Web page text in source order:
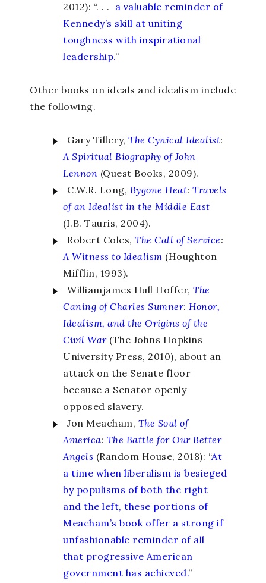
2012): “. . . a valuable reminder of
Kennedy’s skill at uniting
toughness with inspirational
leadership.”
Other books on ideals and idealism include
the following.
Gary Tillery,The Cynical Idealist:
A Spiritual Biography of John
Lennon (Quest Books, 2009).
C.W.R. Long, Bygone Heat:Travels
of an Idealist in the Middle East
(I.B. Tauris, 2004).
Robert Coles,The Call of Service:
A Witness to Idealism (Houghton
Mifflin, 1993).
Williamjames Hull Hoffer,The
Caning of Charles Sumner: Honor,
Idealism, and the Origins of the
Civil War(The Johns Hopkins
University Press, 2010), about an
attack on the Senate floor
because a Senator openly
opposed slavery.
Jon Meacham, The Soul of
America: The Battle for Our Better
Angels (Random House, 2018): “At
a time when liberalism is besieged
by populisms of both the right
and the left, these portions of
Meacham’s book offer a strong if
unfashionable reminder of all
that progressive American
government has achieved.”